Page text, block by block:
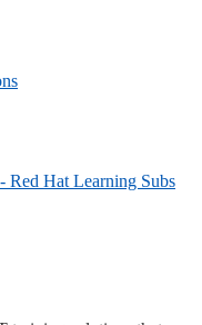
Red Hat Learning Subs